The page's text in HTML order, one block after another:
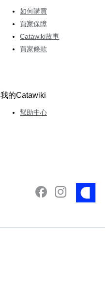
如何購買
買家保障
Catawiki故事
買家條款
我的Catawiki
幫助中心